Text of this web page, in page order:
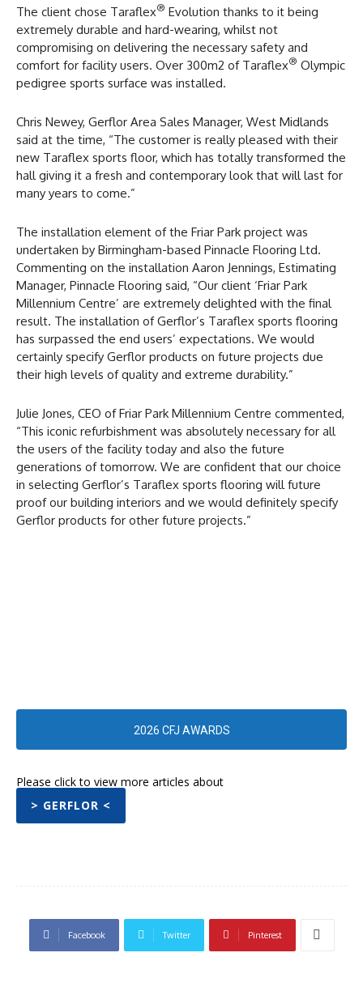
The client chose Taraflex® Evolution thanks to it being
extremely durable and hard-wearing, whilst not
compromising on delivering the necessary safety and
comfort for facility users. Over 300m2 of Taraflex® Olympic
pedigree sports surface was installed.
Chris Newey, Gerflor Area Sales Manager, West Midlands
said at the time, “The customer is really pleased with their
new Taraflex sports floor, which has totally transformed the
hall giving it a fresh and contemporary look that will last for
many years to come.”
The installation element of the Friar Park project was
undertaken by Birmingham-based Pinnacle Flooring Ltd.
Commenting on the installation Aaron Jennings, Estimating
Manager, Pinnacle Flooring said, “Our client ‘Friar Park
Millennium Centre’ are extremely delighted with the final
result. The installation of Gerflor’s Taraflex sports flooring
has surpassed the end users’ expectations. We would
certainly specify Gerflor products on future projects due
their high levels of quality and extreme durability.”
Julie Jones, CEO of Friar Park Millennium Centre commented,
“This iconic refurbishment was absolutely necessary for all
the users of the facility today and also the future
generations of tomorrow. We are confident that our choice
in selecting Gerflor’s Taraflex sports flooring will future
proof our building interiors and we would definitely specify
Gerflor products for other future projects.”
2026 CFJ AWARDS
Please click to view more articles about
> GERFLOR <
Facebook Twitter Pinterest